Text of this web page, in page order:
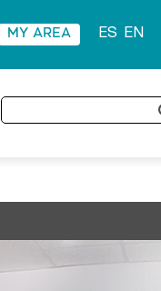
MY AREA ES EN
Search
for: